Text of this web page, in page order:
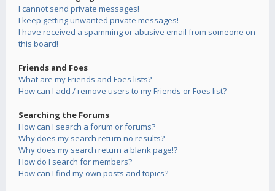
I cannot send private messages!
I keep getting unwanted private messages!
I have received a spamming or abusive email from someone on
this board!
Friends and Foes
What are my Friends and Foes lists?
How can I add / remove users to my Friends or Foes list?
Searching the Forums
How can I search a forum or forums?
Why does my search return no results?
Why does my search return a blank page!?
How do I search for members?
How can I find my own posts and topics?